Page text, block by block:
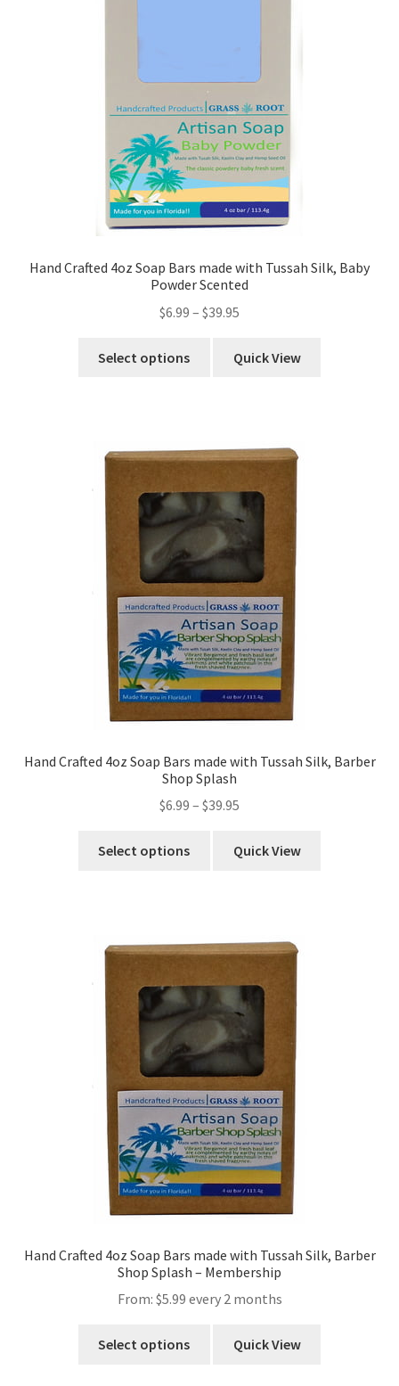
Hand Crafted 4oz Soap Bars made with Tussah Silk, Baby
Powder Scented
$6.99 – $39.95
Select options Quick View
Hand Crafted 4oz Soap Bars made with Tussah Silk, Barber
Shop Splash
$6.99 – $39.95
Select options Quick View
Hand Crafted 4oz Soap Bars made with Tussah Silk, Barber
Shop Splash – Membership
From: $5.99 every 2 months
Select options Quick View